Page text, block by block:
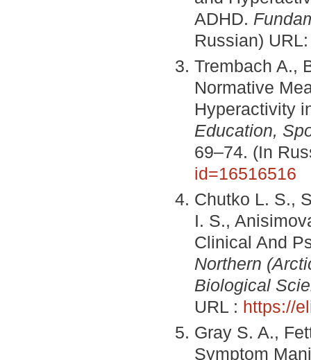
ADHD.
Russian)
Trembach A.,
Normative
Hyperactivity
Education,
69–74. (In
id=16516516
Chutko L. S.,
I. S.,
Clinical And
Northern
Biological
URL : https://
Gray S. A.,
Symptom